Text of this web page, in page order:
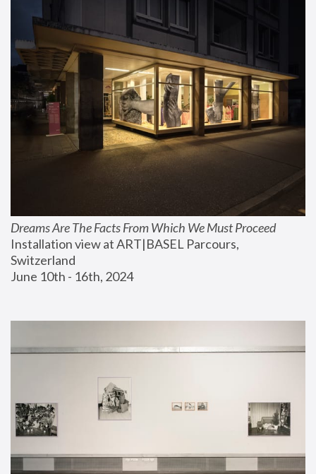
Dreams Are The Facts From Which We Must Proceed
Installation view at ART|BASEL Parcours,
Switzerland
June 10th - 16th, 2024